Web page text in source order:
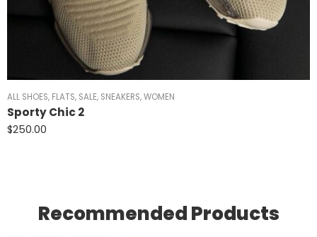
ALL SHOES, FLATS, SALE, SNEAKERS,WOMEN
Sporty Chic 2
$250.00
Recommended Products